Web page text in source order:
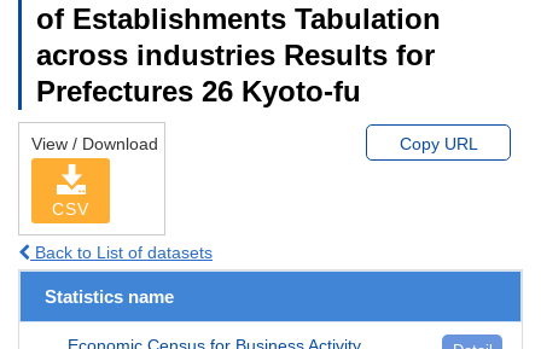
of Establishments Tabulation
across industries Results for
Prefectures 26 Kyoto-fu
View / Download
CSV
Copy URL
Back to List of datasets
Statistics name
Economic Census for Business Activity